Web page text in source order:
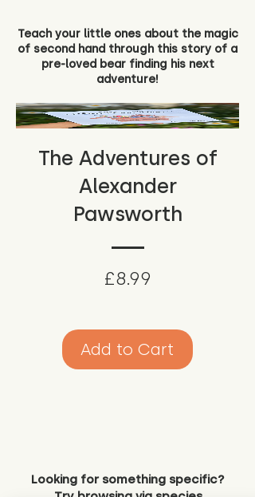
Teach your little ones about the magic
of second hand through this story of a
pre-loved bear finding his next
adventure!
The Adventures of
Alexander
Pawsworth
£8.99
Add to Cart
Looking for something specific?